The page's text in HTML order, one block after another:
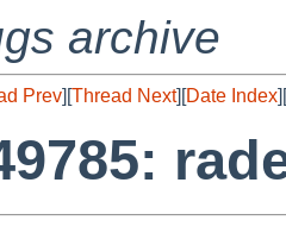
archive
Prev][Thread Next][Date Index][